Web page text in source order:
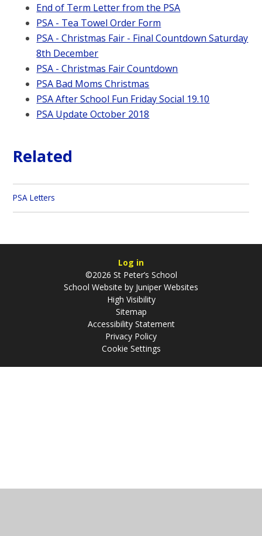
End of Term Letter from the PSA
PSA - Tea Towel Order Form
PSA - Christmas Fair - Final Countdown Saturday
8th December
PSA - Christmas Fair Countdown
PSA Bad Moms Christmas
PSA After School Fun Friday Social 19.10
PSA Update October 2018
Related
PSA Letters
Log in
©2026 St Peter’s School
School Website by Juniper Websites
High Visibility
Sitemap
Accessibility Statement
Privacy Policy
Cookie Settings